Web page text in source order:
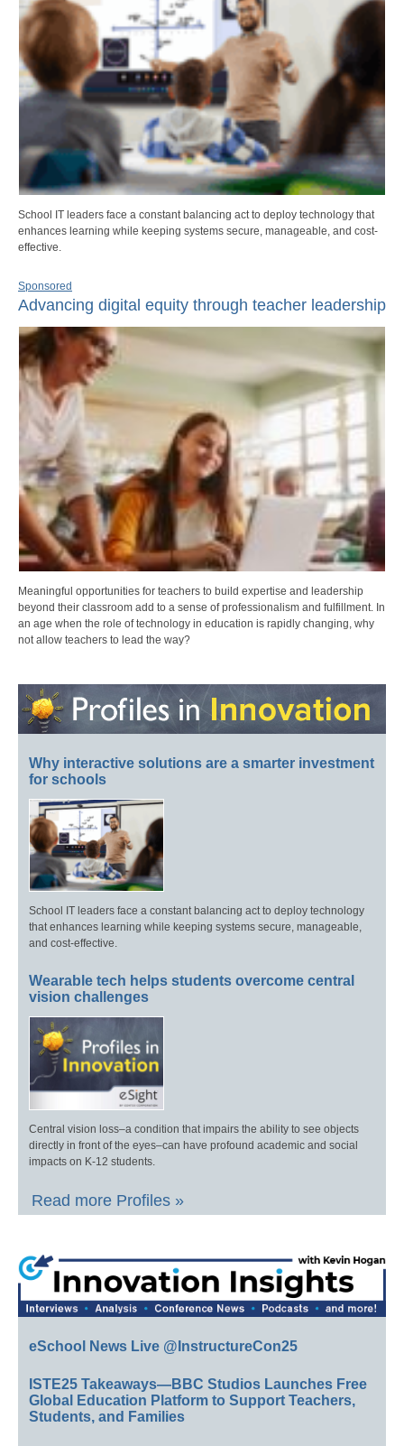
School IT leaders face a constant balancing act to deploy technology that
enhances learning while keeping systems secure, manageable, and cost-
effective.
Sponsored
Advancing digital equity through teacher leadership
Meaningful opportunities for teachers to build expertise and leadership
beyond their classroom add to a sense of professionalism and fulfillment. In
an age when the role of technology in education is rapidly changing, why
not allow teachers to lead the way?
Why interactive solutions are a smarter investment
for schools
School IT leaders face a constant balancing act to deploy technology
that enhances learning while keeping systems secure, manageable,
and cost-effective.
Wearable tech helps students overcome central
vision challenges
Central vision loss–a condition that impairs the ability to see objects
directly in front of the eyes–can have profound academic and social
impacts on K-12 students.
Read more Profiles »
eSchool News Live @InstructureCon25
ISTE25 Takeaways—BBC Studios Launches Free
Global Education Platform to Support Teachers,
Students, and Families